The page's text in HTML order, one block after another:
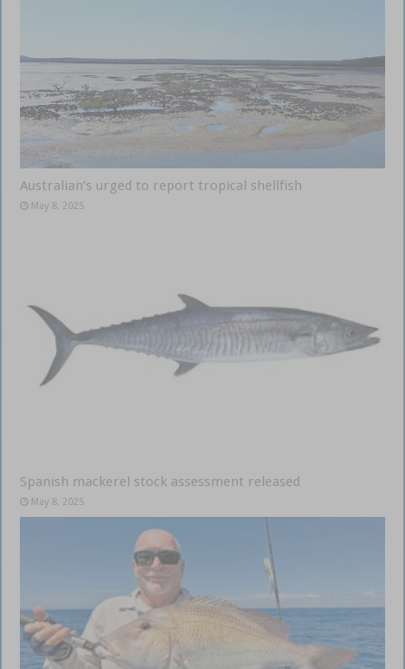
Australian’s urged to report tropical shellfish
May 8, 2025
Spanish mackerel stock assessment released
May 8, 2025